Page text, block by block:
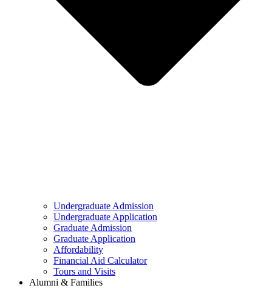
Undergraduate Admission
Undergraduate Application
Graduate Admission
Graduate Application
Affordability
Financial Aid Calculator
Tours and Visits
Alumni & Families